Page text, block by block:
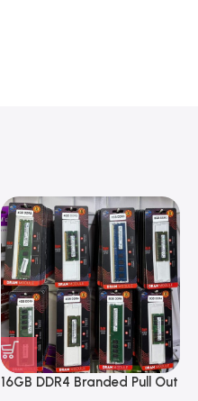
16GB DDR4 Branded Pull Out